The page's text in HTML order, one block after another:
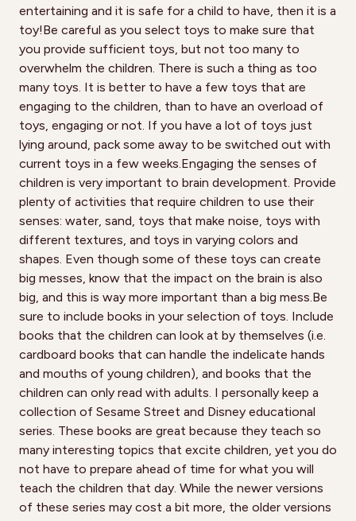
entertaining and it is safe for a child to have, then it is a
toy!Be careful as you select toys to make sure that
you provide sufficient toys, but not too many to
overwhelm the children. There is such a thing as too
many toys. It is better to have a few toys that are
engaging to the children, than to have an overload of
toys, engaging or not. If you have a lot of toys just
lying around, pack some away to be switched out with
current toys in a few weeks.Engaging the senses of
children is very important to brain development. Provide
plenty of activities that require children to use their
senses: water, sand, toys that make noise, toys with
different textures, and toys in varying colors and
shapes. Even though some of these toys can create
big messes, know that the impact on the brain is also
big, and this is way more important than a big mess.Be
sure to include books in your selection of toys. Include
books that the children can look at by themselves (i.e.
cardboard books that can handle the indelicate hands
and mouths of young children), and books that the
children can only read with adults. I personally keep a
collection of Sesame Street and Disney educational
series. These books are great because they teach so
many interesting topics that excite children, yet you do
not have to prepare ahead of time for what you will
teach the children that day. While the newer versions
of these series may cost a bit more, the older versions